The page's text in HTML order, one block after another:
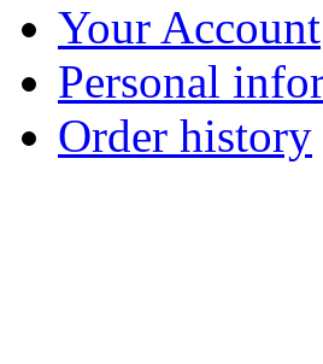
Your Account
Personal
Order history